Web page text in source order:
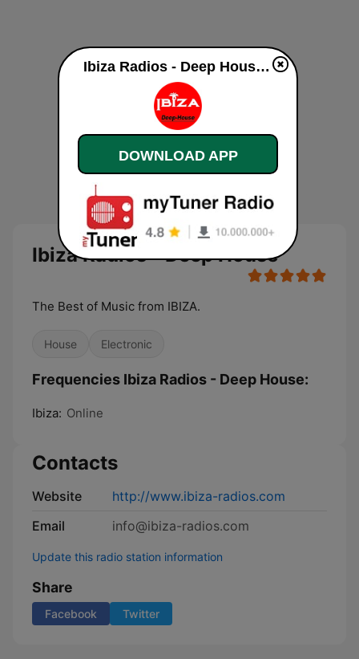
Ibiza Radios - Deep House
The Best of Music from IBIZA.
House Electronic
Frequencies Ibiza Radios - Deep House:
Ibiza: Online
Contacts
Website
http://www.ibiza-radios.com
Email
info@ibiza-radios.com
Update this radio station information
Share
Facebook Twitter
Ibiza Radios - Deep House live
DOWNLOAD APP